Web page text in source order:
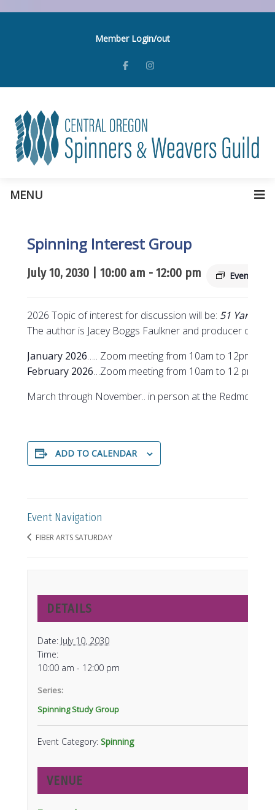
Member Login/out
MENU
Spinning Interest Group
July 10, 2030 | 10:00 am - 12:00 pm Event
2026 Topic of interest for discussion will be: 51 Yarns
The author is Jacey Boggs Faulkner and producer of
January 2026….. Zoom meeting from 10am to 12pm
February 2026…Zoom meeting from 10am to 12 pm
March through November.. in person at the Redmond
ADD TO CALENDAR
Event Navigation
FIBER ARTS SATURDAY
DETAILS
Date: July 10, 2030
Time:
10:00 am - 12:00 pm
Series:
Spinning Study Group
Event Category: Spinning
VENUE